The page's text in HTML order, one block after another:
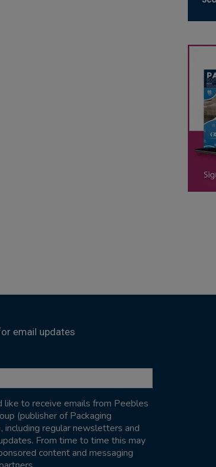
email updates
like to receive emails from Peebles
(publisher of Packaging
including regular newsletters and
From time to time this may
content and messaging